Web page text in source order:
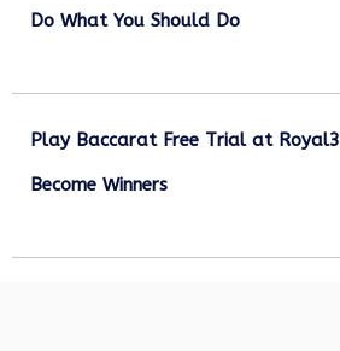
Do What You Should Do
Play Baccarat Free Trial at
Become Winners